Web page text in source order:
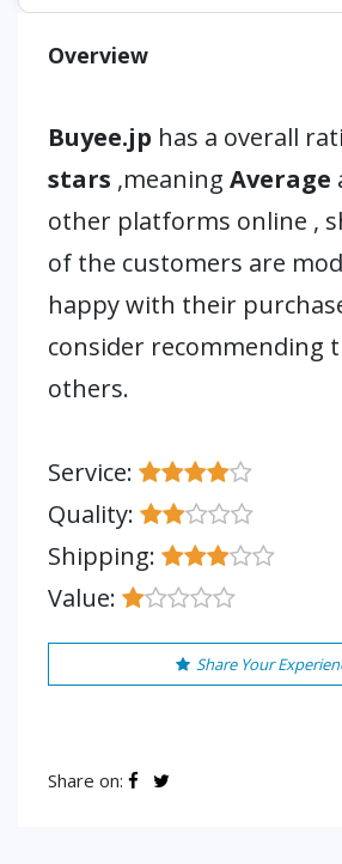
Overview
Buyee.jp has a overall
stars ,meaning Average
other platforms online ,
of the customers are
happy with their
consider recommending
others.
Service:
Quality:
Shipping:
Value:
Share Your
Share on: